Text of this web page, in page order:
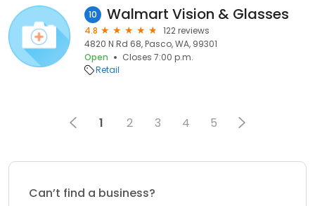
10 Walmart Vision & Glasses
4.8
122 reviews
4820 N Rd 68, Pasco, WA, 99301
Open
Closes 7:00 p.m.
Retail
1 2 3 4 5
Can’t find a business?